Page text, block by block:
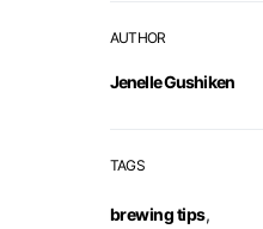
AUTHOR
Jenelle Gushiken
TAGS
brewing tips,